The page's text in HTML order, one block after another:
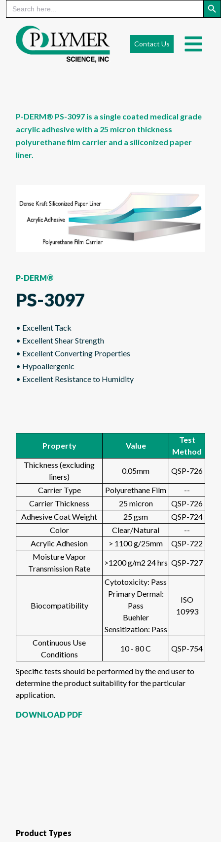
Search
content
Contact Us
Product Types
P-DERM® PS-3097 is a single coated medical grade
acrylic adhesive with a 25 micron thickness
polyurethane film carrier and a siliconized paper
liner.
P-DERM®
PS-3097
• Excellent Tack
• Excellent Shear Strength
• Excellent Converting Properties
• Hypoallergenic
• Excellent Resistance to Humidity
Property Value
Test
Method
Thickness (excluding
liners)
0.05mm QSP-726
Carrier Type Polyurethane Film
--
Carrier Thickness
25 micron
QSP-726
Adhesive Coat Weight
25 gsm
QSP-724
Color
Clear/Natural
--
Acrylic Adhesion
> 1100 g/25mm
QSP-722
Moisture Vapor
Transmission Rate
>1200 g/m2 24 hrs QSP-727
Biocompatibility
Cytotoxicity: Pass
Primary Dermal:
Pass
Buehler
Sensitization: Pass
ISO
10993
Continuous Use
Conditions
10 - 80 C QSP-754
Specific tests should be performed by the end user to
determine the product suitability for the particular
application.
DOWNLOAD PDF